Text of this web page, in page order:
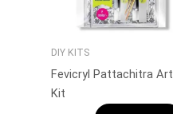
DIY KITS
Fevicryl Pattachitra Art
Kit